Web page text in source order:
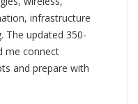
infrastructure
The updated 350-
me connect
and prepare with